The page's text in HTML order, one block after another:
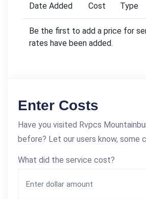
Date Added
Cost Type
Be the first to add a price for
rates have been added.
Enter Costs
Have you visited Rvpcs
before? Let our users know, some
What did the service cost?